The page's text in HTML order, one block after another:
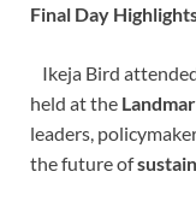
Final Day
Ikeja Bird
held at the
leaders,
the future of